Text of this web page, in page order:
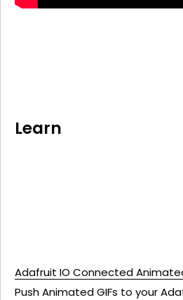
Learn
Adafruit IO Connected
Push Animated GIFs to your